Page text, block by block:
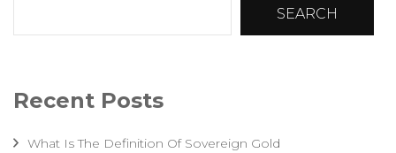
SEARCH
Recent Posts
What Is The Definition Of Sovereign Gold